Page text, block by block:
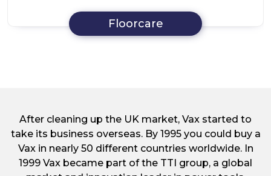
Floorcare
After cleaning up the UK market, Vax started to
take its business overseas. By 1995 you could buy a
Vax in nearly 50 different countries worldwide. In
1999 Vax became part of the TTI group, a global